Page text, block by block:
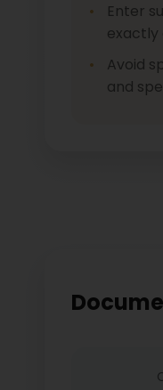
Enter
exactly
Avoid
and